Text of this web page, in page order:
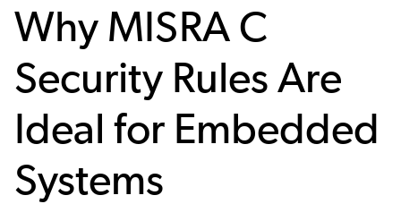
Why MISRA C
Security Rules Are
Ideal for Embedded
Systems